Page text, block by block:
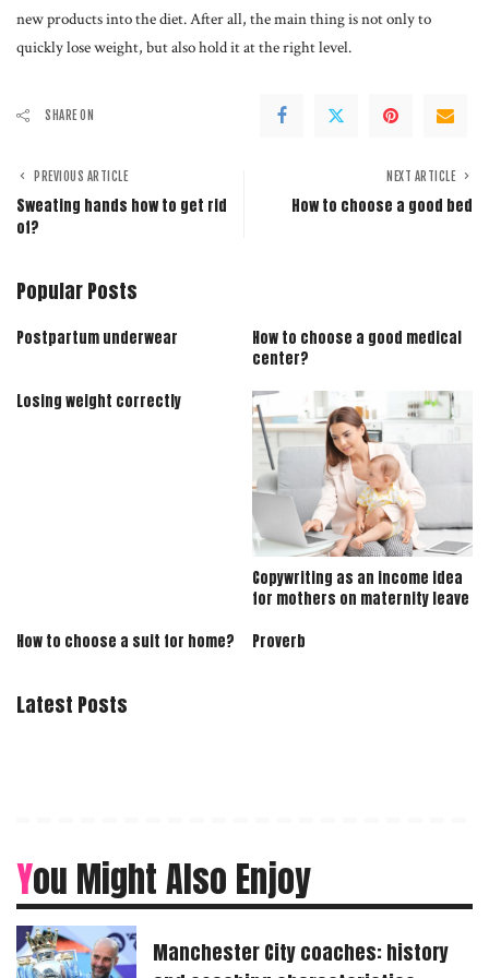
new products into the diet. After all, the main thing is not only to
quickly lose weight, but also hold it at the right level.
SHARE ON
PREVIOUS ARTICLE
Sweating hands how to get rid
of?
NEXT ARTICLE
How to choose a good bed
Popular Posts
Postpartum underwear
How to choose a good medical
center?
Losing weight correctly
Copywriting as an income idea
for mothers on maternity leave
How to choose a suit for home? Proverb
Latest Posts
You Might Also Enjoy
Manchester City coaches: history